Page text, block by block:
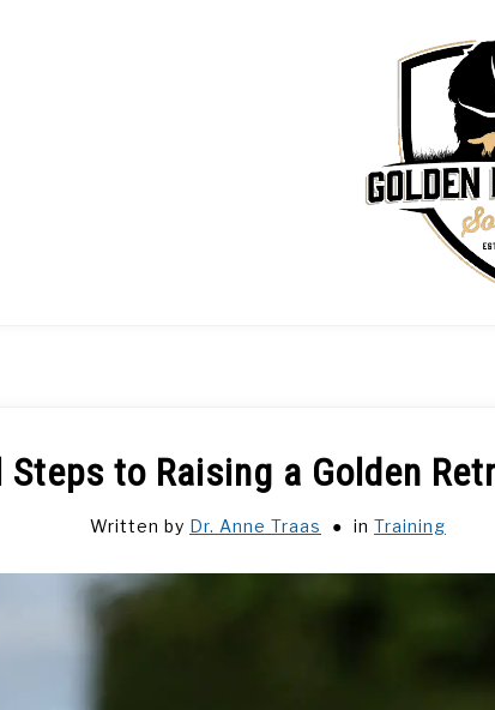
to Raising a Golden
Written by Dr. Anne Traas in Training